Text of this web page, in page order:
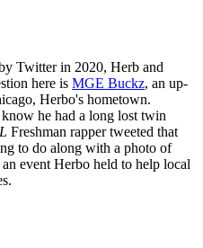
Twitter in 2020, Herb and
here is MGE Buckz, an up-
Herbo's hometown.
know he had a long lost twin
Freshman rapper tweeted that
to do along with a photo of
event Herbo held to help local